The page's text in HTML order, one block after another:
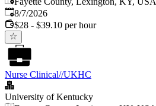
Published
8/7/2026
$28 - $39.10 per hour
Nurse Clinical//UKHC
University of Kentucky